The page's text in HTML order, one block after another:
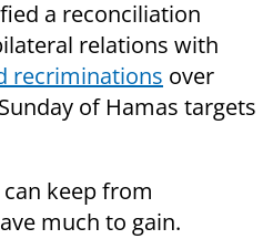
a reconciliation
relations with
recriminations over
of Hamas targets
keep from
much to gain.